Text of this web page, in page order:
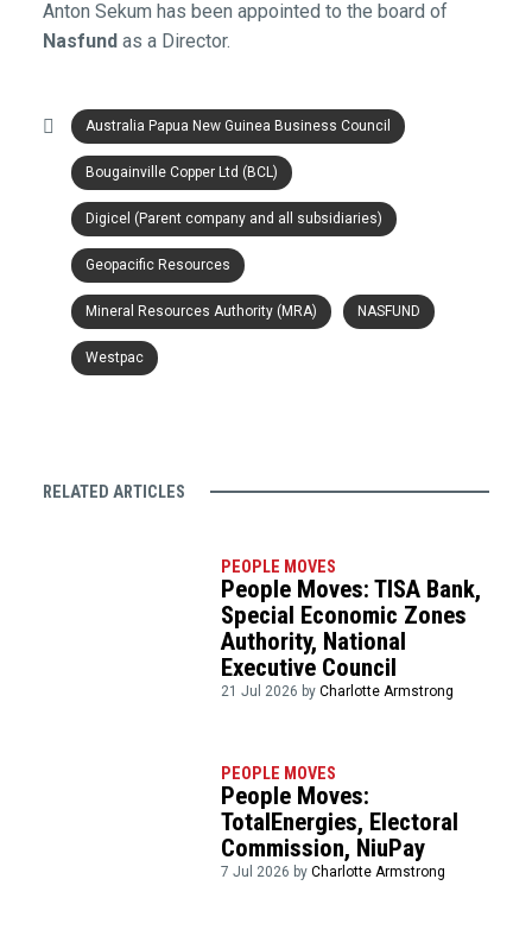
Anton Sekum has been appointed to the board of
Nasfundas a Director.
Australia Papua New Guinea Business Council
Bougainville Copper Ltd (BCL)
Digicel (Parent company and all subsidiaries)
Geopacific Resources
Mineral Resources Authority (MRA) NASFUND
Westpac
RELATED ARTICLES
PEOPLE MOVES
People Moves: TISA Bank,
Special Economic Zones
Authority, National
Executive Council
21 Jul 2026 byCharlotte Armstrong
PEOPLE MOVES
People Moves:
TotalEnergies, Electoral
Commission, NiuPay
7 Jul 2026 byCharlotte Armstrong